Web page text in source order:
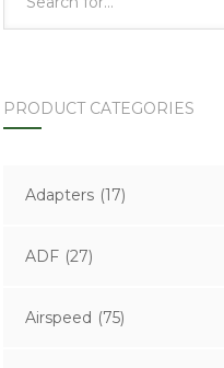
PRODUCT CATEGORIES
Adapters (17)
ADF (27)
Airspeed (75)